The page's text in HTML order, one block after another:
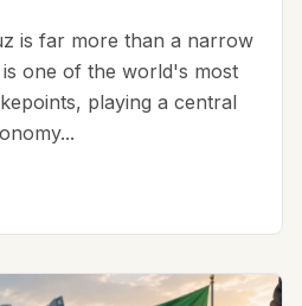
is far more than a narrow
is one of the world's most
playing a central